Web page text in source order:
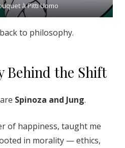
à Pitti Uomo
to philosophy.
Behind the Shift
Spinoza and Jung.
of happiness, taught me
in morality — ethics,